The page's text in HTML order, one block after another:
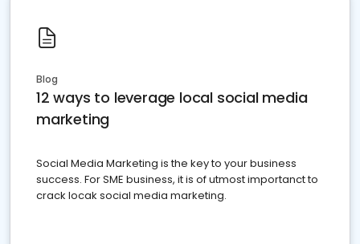
Blog
12 ways to leverage local social media
marketing
Social Media Marketing is the key to your business
success. For SME business, it is of utmost importanct to
crack locak social media marketing.